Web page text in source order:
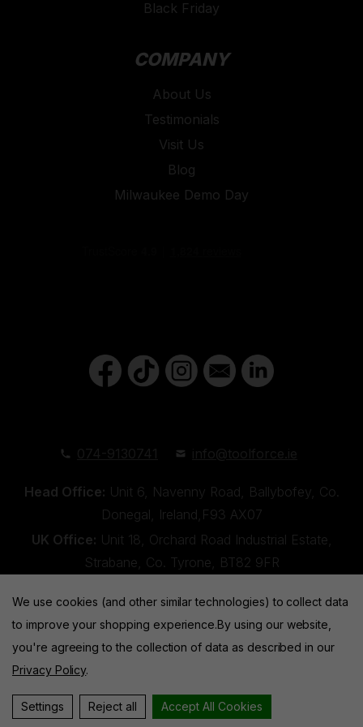
Black Friday
COMPANY
About Us
Testimonials
Visit Us
Blog
Milwaukee Demo Day
Head Office: Unit 6, Navenny Road, Ballybofey, Co.
Donegal, Ireland,F93 AX07
UK Office: Unit 18, Orchard Road Industrial Estate,
Strabane, Co. Tyrone, BT82 9FR
Website byXtensive
We use cookies (and other similar technologies) to collect data
to improve your shopping experience.By using our website,
you're agreeing to the collection of data as described in our
Privacy Policy.
Settings Reject all Accept All Cookies